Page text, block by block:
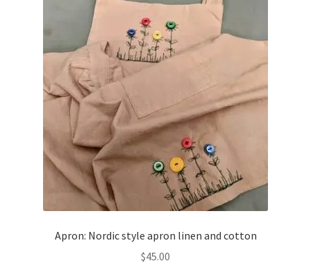
Apron: Nordic style apron linen and cotton
$45.00